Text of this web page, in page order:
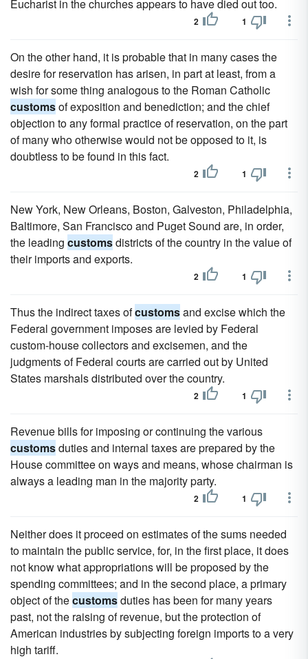
Eucharist in the churches appears to have died out too.
2 1
On the other hand, it is probable that in many cases the
desire for reservation has arisen, in part at least, from a
wish for some thing analogous to the Roman Catholic
customsof exposition and benediction; and the chief
objection to any formal practice of reservation, on the part
of many who otherwise would not be opposed to it, is
doubtless to be found in this fact.
2 1
New York, New Orleans, Boston, Galveston, Philadelphia,
Baltimore, San Francisco and Puget Sound are, in order,
the leading customsdistricts of the country in the value of
their imports and exports.
2 1
Thus the indirect taxes ofcustomsand excise which the
Federal government imposes are levied by Federal
custom-house collectors and excisemen, and the
judgments of Federal courts are carried out by United
States marshals distributed over the country.
2 1
Revenue bills for imposing or continuing the various
customsduties and internal taxes are prepared by the
House committee on ways and means, whose chairman is
always a leading man in the majority party.
2 1
Neither does it proceed on estimates of the sums needed
to maintain the public service, for, in the first place, it does
not know what appropriations will be proposed by the
spending committees; and in the second place, a primary
object of thecustomsduties has been for many years
past, not the raising of revenue, but the protection of
American industries by subjecting foreign imports to a very
high tariff.